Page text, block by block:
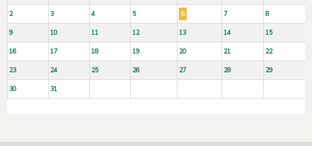
2 3 4 5 6 7 8
9 10 11 12 13 14 15
16 17 18 19 20 21 22
23 24 25 26 27 28 29
30 31